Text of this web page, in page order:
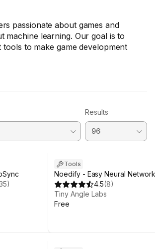
passionate about games and
machine learning. Our goal is to
tools to make game development
Results
)
Tools
Noedify - Easy Neural
4.5(8)
Tiny Angle Labs
Free